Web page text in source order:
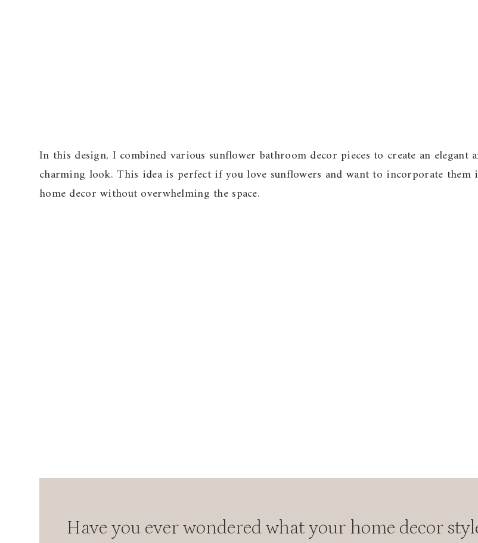
In this design, I combined various sunflower bathroom decor pieces to create an elegant
charming look. This idea is perfect if you love sunflowers and want to incorporate them
home decor without overwhelming the space.
Have you ever wondered what your home decor